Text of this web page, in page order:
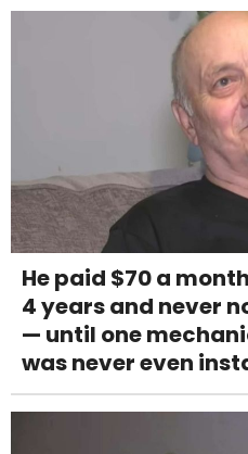
He paid $70 a
4 years and never
— until one
was never even